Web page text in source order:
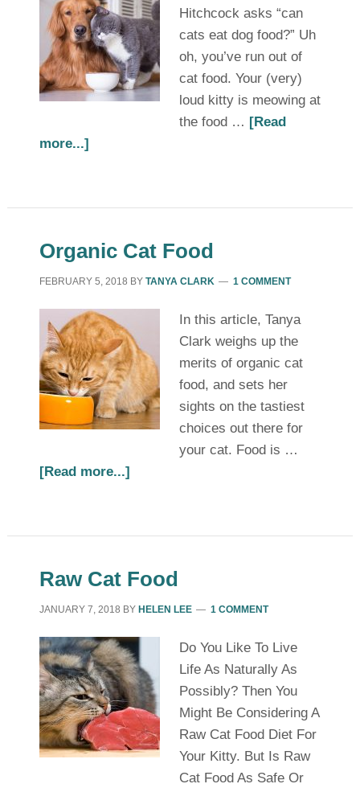
Hitchcock asks “can
cats eat dog food?” Uh
oh, you’ve run out of
cat food. Your (very)
loud kitty is meowing at
the food … [Read
more...]
Organic Cat Food
FEBRUARY 5, 2018 BY TANYA CLARK 1 COMMENT
In this article, Tanya
Clark weighs up the
merits of organic cat
food, and sets her
sights on the tastiest
choices out there for
your cat. Food is …
[Read more...]
Raw Cat Food
JANUARY 7, 2018 BY HELEN LEE 1 COMMENT
Do You Like To Live
Life As Naturally As
Possibly? Then You
Might Be Considering A
Raw Cat Food Diet For
Your Kitty. But Is Raw
Cat Food As Safe Or